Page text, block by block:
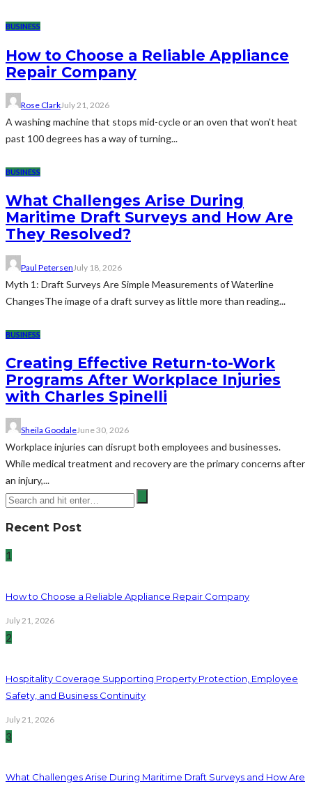
BUSINESS
How to Choose a Reliable Appliance
Repair Company
Rose ClarkJuly 21, 2026
A washing machine that stops mid-cycle or an oven that won't heat
past 100 degrees has a way of turning...
BUSINESS
What Challenges Arise During
Maritime Draft Surveys and How Are
They Resolved?
Paul Petersen July 18, 2026
Myth 1: Draft Surveys Are Simple Measurements of Waterline
ChangesThe image of a draft survey as little more than reading...
BUSINESS
Creating Effective Return-to-Work
Programs After Workplace Injuries
with Charles Spinelli
Sheila GoodaleJune 30, 2026
Workplace injuries can disrupt both employees and businesses.
While medical treatment and recovery are the primary concerns after
an injury,...
Recent Post
1
How to Choose a Reliable Appliance Repair Company
July 21, 2026
2
Hospitality Coverage Supporting Property Protection, Employee
Safety, and Business Continuity
July 21, 2026
3
What Challenges Arise During Maritime Draft Surveys and How Are